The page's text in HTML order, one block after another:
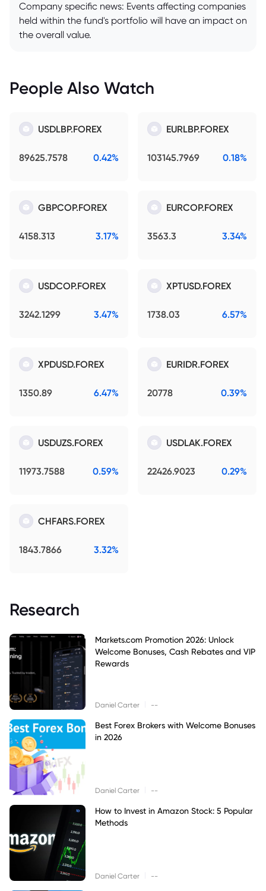
Company specific news: Events affecting companies
held within the fund's portfolio will have an impact on
the overall value.
People Also Watch
USDLBP.FOREX
89625.7578 0.42%
EURLBP.FOREX
103145.7969 0.18%
GBPCOP.FOREX
4158.313 3.17%
EURCOP.FOREX
3563.3 3.34%
USDCOP.FOREX
3242.1299 3.47%
XPTUSD.FOREX
1738.03 6.57%
XPDUSD.FOREX
1350.89 6.47%
EURIDR.FOREX
20778 0.39%
USDUZS.FOREX
11973.7588 0.59%
USDLAK.FOREX
22426.9023 0.29%
CHFARS.FOREX
1843.7866 3.32%
Research
Markets.com Promotion 2026: Unlock
Welcome Bonuses, Cash Rebates and VIP
Rewards
Daniel Carter --
Best Forex Brokers with Welcome Bonuses
in 2026
Daniel Carter --
How to Invest in Amazon Stock: 5 Popular
Methods
Daniel Carter --